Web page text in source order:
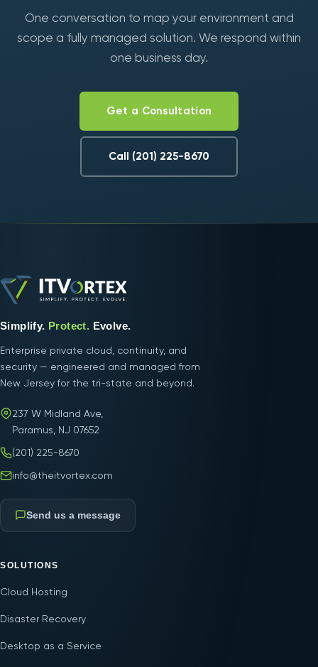
One conversation to map your environment and
scope a fully managed solution. We respond within
one business day.
Get a Consultation
Call (201) 225-8670
Simplify. Protect. Evolve.
Enterprise private cloud, continuity, and
security — engineered and managed from
New Jersey for the tri-state and beyond.
237 W Midland Ave,
Paramus, NJ 07652
(201) 225-8670
info@theitvortex.com
Send us a message
SOLUTIONS
Cloud Hosting
Disaster Recovery
Desktop as a Service